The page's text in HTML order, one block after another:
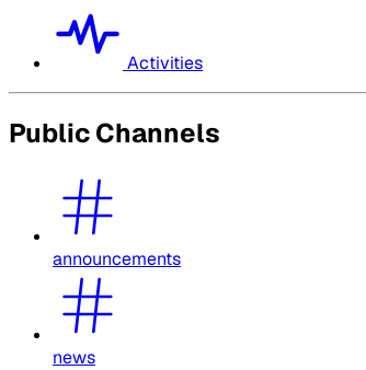
Activities
Public Channels
announcements
news